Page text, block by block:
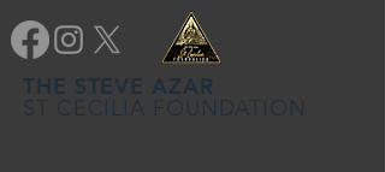
THE STEVE AZAR
ST CECILIA FOUNDATION